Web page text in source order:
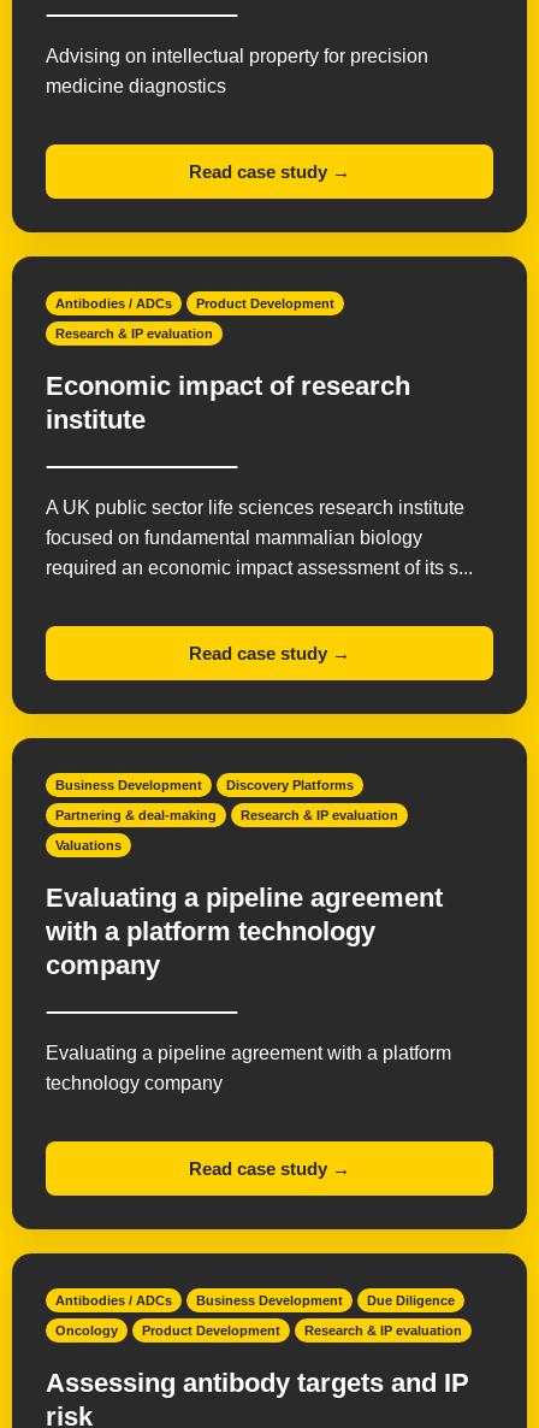
Advising on intellectual property for precision
medicine diagnostics
Read case study →
Antibodies / ADCs Product Development
Research & IP evaluation
Economic impact of research
institute
A UK public sector life sciences research institute
focused on fundamental mammalian biology
required an economic impact assessment of its s...
Read case study →
Business Development Discovery Platforms
Partnering & deal-making Research & IP evaluation
Valuations
Evaluating a pipeline agreement
with a platform technology
company
Evaluating a pipeline agreement with a platform
technology company
Read case study →
Antibodies / ADCs Business Development Due Diligence
Oncology Product Development Research & IP evaluation
Assessing antibody targets and IP
risk